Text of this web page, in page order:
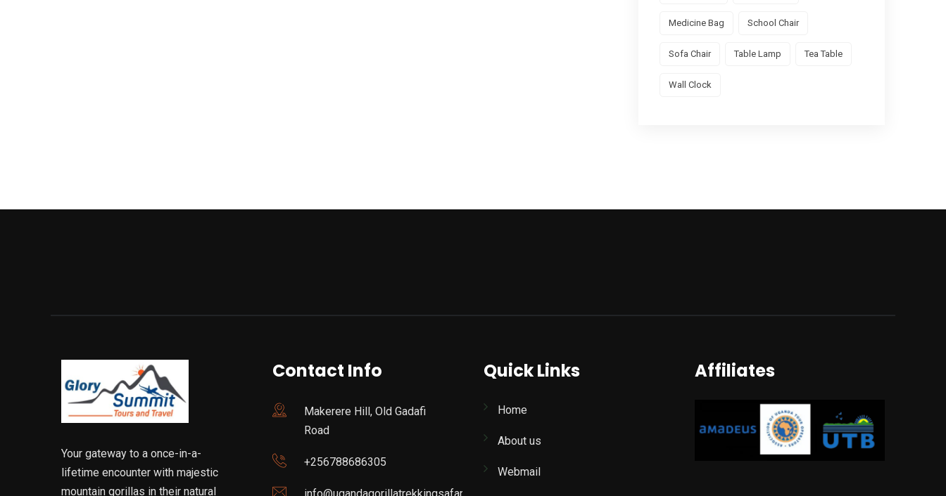
Medicine Bag School Chair
Sofa Chair Table Lamp Tea Table
Wall Clock
Your gateway to a once-in-a-
lifetime encounter with majestic
mountain gorillas in their natural
Contact Info
Makerere Hill, Old Gadafi
Road
+256788686305
Quick Links
Home
About us
Webmail
Affiliates